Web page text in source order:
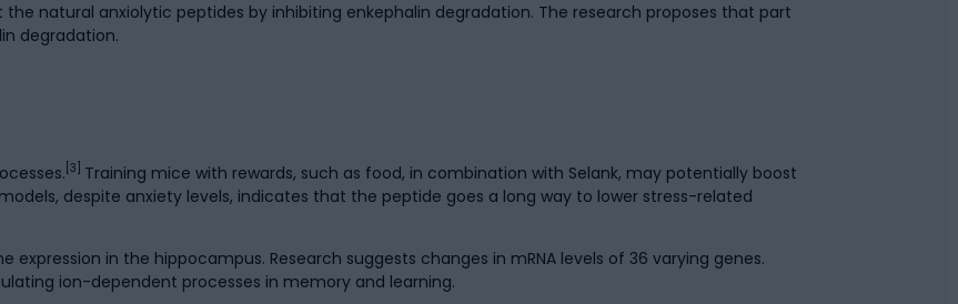
natural anxiolytic peptides by inhibiting enkephalin degradation. The research proposes that part
degradation.
[3] Training mice with rewards, such as food, in combination with Selank, may potentially boost
despite anxiety levels, indicates that the peptide goes a long way to lower stress-related
in the hippocampus. Research suggests changes in mRNA levels of 36 varying genes.
ion-dependent processes in memory and learning.